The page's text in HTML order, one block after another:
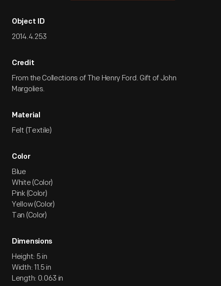
Object ID
2014.4.253
Credit
From the Collections of The Henry Ford. Gift of John
Margolies.
Material
Felt (Textile)
Color
Blue
White (Color)
Pink (Color)
Yellow (Color)
Tan (Color)
Dimensions
Height: 5 in
Width: 11.5 in
Length: 0.063 in